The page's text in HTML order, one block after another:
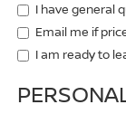
I have general
Email me if
I am ready to